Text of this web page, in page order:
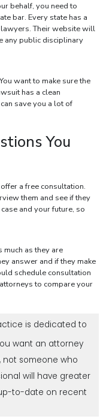
behalf, you need to
bar. Every state has a
Their website will
any public disciplinary
want to make sure the
has a clean
save you a lot of
You
a free consultation.
them and see if they
and your future, so
much as they are
answer and if they make
schedule consultation
to compare your
is dedicated to
want an attorney
not someone who
will have greater
to-date on recent